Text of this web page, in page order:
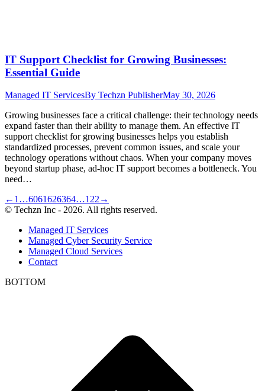
IT Support Checklist for Growing Businesses:
Essential Guide
Managed IT ServicesBy Techzn PublisherMay 30, 2026
Growing businesses face a critical challenge: their technology needs
expand faster than their ability to manage them. An effective IT
support checklist for growing businesses helps you establish
standardized processes, prevent common issues, and scale your
technology operations without chaos. When your company moves
beyond startup phase, ad-hoc IT support becomes a bottleneck. You
need…
← 1 …6061626364…122 →
© Techzn Inc - 2026. All rights reserved.
Managed IT Services
Managed Cyber Security Service
Managed Cloud Services
Contact
BOTTOM